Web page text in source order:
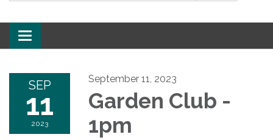
Toggle navigation
SEP
11
2023
September 11, 2023
Garden Club -
1pm